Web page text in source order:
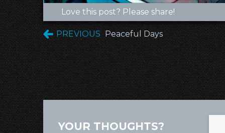
Love this post? Please share!
PREVIOUS Peaceful Days
YOUR THOUGHTS?